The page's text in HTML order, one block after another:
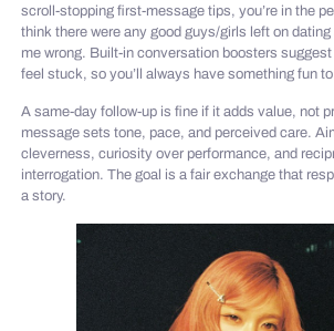
scroll-stopping first-message tips, you’re in the
think there were any good guys/girls left on
me wrong. Built-in conversation boosters
feel stuck, so you’ll always have something fun to
A same-day follow-up is fine if it adds value, not
message sets tone, pace, and perceived care.
cleverness, curiosity over performance, and
interrogation. The goal is a fair exchange that
a story.